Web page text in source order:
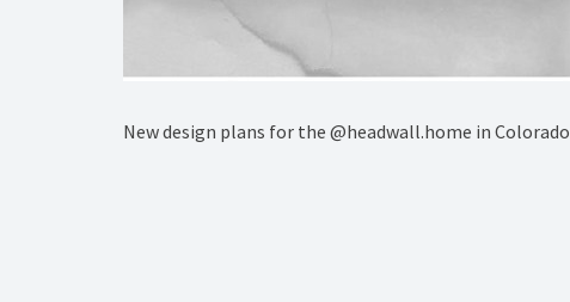
New design plans for the @headwall.home in Colorado⁠